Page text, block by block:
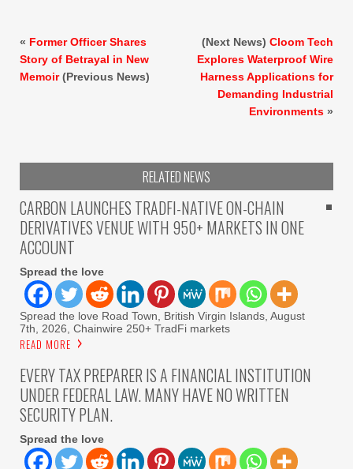
« Former Officer Shares
Story of Betrayal in New
Memoir(Previous News)
(Next News) Cloom Tech
Explores Waterproof Wire
Harness Applications for
Demanding Industrial
Environments »
RELATED NEWS
CARBON LAUNCHES TRADFI-NATIVE ON-CHAIN
DERIVATIVES VENUE WITH 950+ MARKETS IN ONE
ACCOUNT
Spread the love
Spread the love Road Town, British Virgin Islands, August
7th, 2026, Chainwire 250+ TradFi markets
READ MORE
EVERY TAX PREPARER IS A FINANCIAL INSTITUTION
UNDER FEDERAL LAW. MANY HAVE NO WRITTEN
SECURITY PLAN.
Spread the love